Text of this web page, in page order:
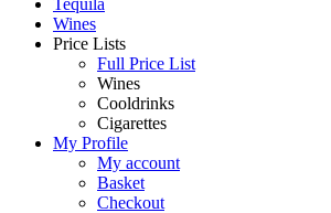
Wines
Price Lists
Full Price List
Wines
Cooldrinks
Cigarettes
My Profile
My account
Basket
Checkout